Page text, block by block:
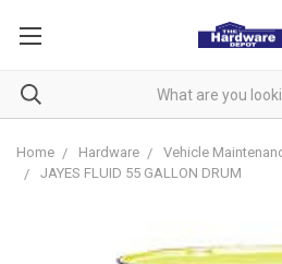
Home Hardware
Vehicle
JAYES FLUID 55 GALLON DRUM